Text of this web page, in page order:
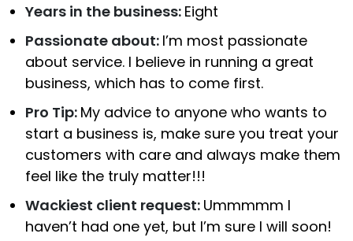
Years in the business: Eight
Passionate about: I’m most passionate
about service. I believe in running a great
business, which has to come first.
Pro Tip: My advice to anyone who wants to
start a business is, make sure you treat your
customers with care and always make them
feel like the truly matter!!!
Wackiest client request: Ummmmm I
haven’t had one yet, but I’m sure I will soon!